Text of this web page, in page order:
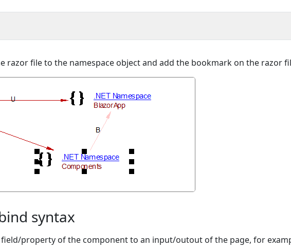
razor file to the namespace object and add the bookmark on the razor
syntax
property of the component to an input/outout of the page, for